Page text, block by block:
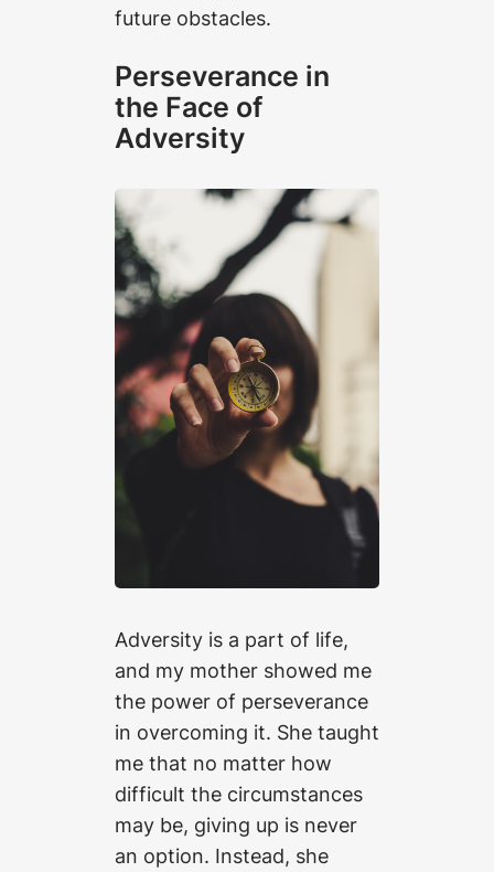
future obstacles.
Perseverance in
the Face of
Adversity
Adversity is a part of life,
and my mother showed me
the power of perseverance
in overcoming it. She taught
me that no matter how
difficult the circumstances
may be, giving up is never
an option. Instead, she